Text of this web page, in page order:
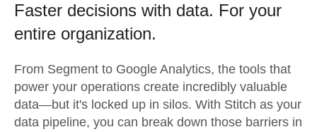
Faster decisions with data. For your
entire organization.
From Segment to Google Analytics, the tools that
power your operations create incredibly valuable
data—but it's locked up in silos. With Stitch as your
data pipeline, you can break down those barriers in